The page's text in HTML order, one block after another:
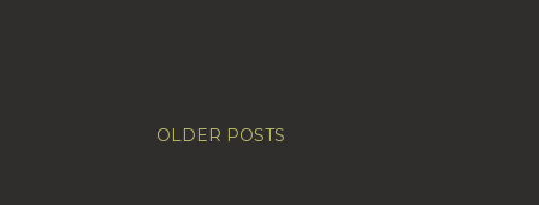
OLDER POSTS